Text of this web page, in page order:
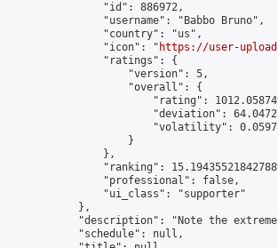
                "id": 886972,
                "username": "Babbo Bruno",
                "country": "us",
                "icon": "
https://user-
                "ratings": {
                    "version": 5,
                    "overall": {
"rating":
"deviation":
"volatility":
                    }
                },
"ranking":
                "professional": false,
                "ui_class": "supporter"
            },
"description": "Note the
            "schedule": null,